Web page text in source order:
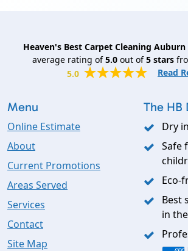
Heaven's Best Carpet Cleaning Auburn
average rating of5.0 out of5 stars
5.0
Read
Menu
Online Estimate
About
Current Promotions
Areas Served
Services
Contact
Site Map
The HB
Dry
Safe
Eco-
Best
in